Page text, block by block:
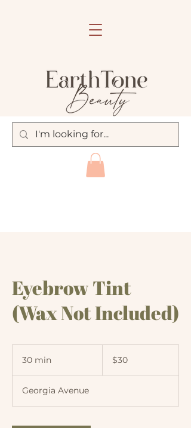
Eyebrow Tint
(Wax Not Included)
30 min
i
n
dollars$30
Georgia Avenue